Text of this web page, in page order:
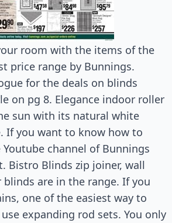
room with the items of the
price range by Bunnings.
for the deals on blinds
on pg 8. Elegance indoor roller
sun with its natural white
If you want to know how to
channel of Bunnings
Bistro Blinds zip joiner, wall
blinds are in the range. If you
one of the easiest way to
expanding rod sets. You only